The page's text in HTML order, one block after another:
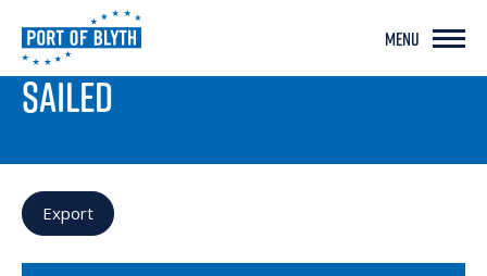
MENU
PORT LIVE
SAILED
Export